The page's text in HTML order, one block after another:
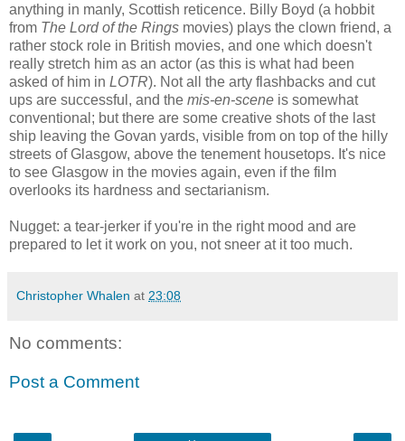
anything in manly, Scottish reticence. Billy Boyd (a hobbit
from The Lord of the Rings movies) plays the clown friend, a
rather stock role in British movies, and one which doesn't
really stretch him as an actor (as this is what had been
asked of him in LOTR). Not all the arty flashbacks and cut
ups are successful, and the mis-en-scene is somewhat
conventional; but there are some creative shots of the last
ship leaving the Govan yards, visible from on top of the hilly
streets of Glasgow, above the tenement housetops. It's nice
to see Glasgow in the movies again, even if the film
overlooks its hardness and sectarianism.
Nugget: a tear-jerker if you're in the right mood and are
prepared to let it work on you, not sneer at it too much.
Christopher Whalen at 23:08
No comments:
Post a Comment